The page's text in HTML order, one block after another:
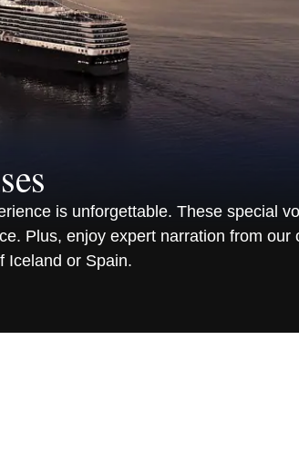
is unforgettable. These special
Plus, enjoy expert narration from our
Iceland or Spain.